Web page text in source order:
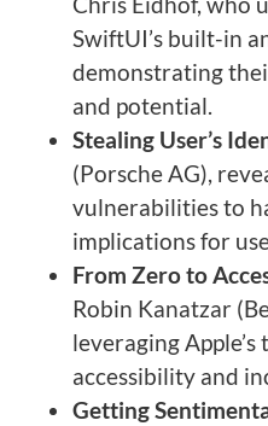
SwiftUI’s built-in
demonstrating
and potential.
Stealing User’s
(Porsche AG),
vulnerabilities to
implications for
From Zero to
Robin Kanatzar
leveraging
accessibility and
Getting